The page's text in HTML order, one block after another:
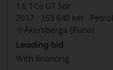
1.6 TCe GT 5dr
2017
153 840 km
Petrol
Åkersberga (Runö)
Leading bid
With financing